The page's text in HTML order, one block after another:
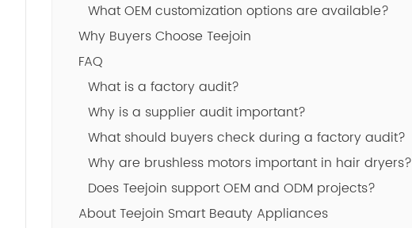
What OEM customization options are available?
Why Buyers Choose Teejoin
FAQ
What is a factory audit?
Why is a supplier audit important?
What should buyers check during a factory audit?
Why are brushless motors important in hair dryers?
Does Teejoin support OEM and ODM projects?
About Teejoin Smart Beauty Appliances